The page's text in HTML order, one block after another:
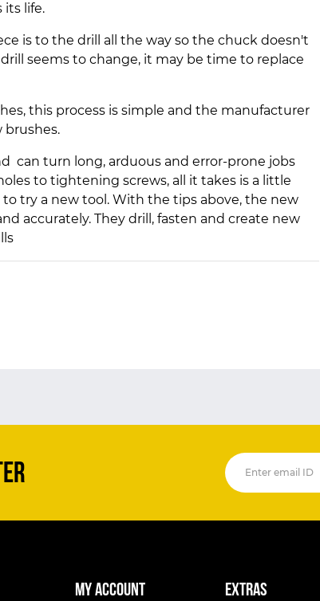
its life.
is to the drill all the way so the chuck doesn't
seems to change, it may be time to replace
this process is simple and the manufacturer
brushes.
can turn long, arduous and error-prone jobs
to tightening screws, all it takes is a little
try a new tool. With the tips above, the new
accurately. They drill, fasten and create new
My account Extras